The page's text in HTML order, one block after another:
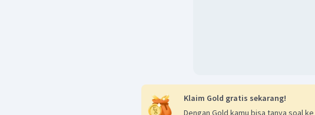
Klaim Gold gratis sekarang!
Dengan Gold kamu bisa tanya soal